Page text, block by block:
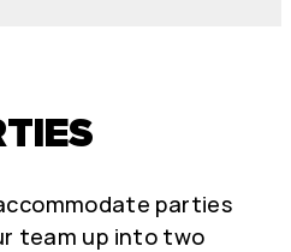
parties
team up into two